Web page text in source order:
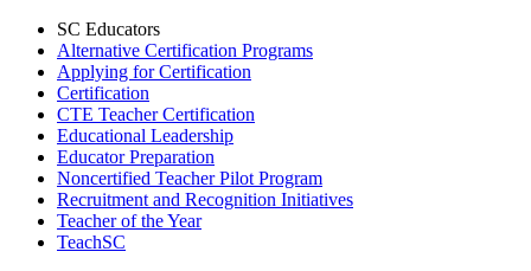
SC Educators
Alternative Certification Programs
Applying for Certification
Certification
CTE Teacher Certification
Educational Leadership
Educator Preparation
Noncertified Teacher Pilot Program
Recruitment and Recognition Initiatives
Teacher of the Year
TeachSC